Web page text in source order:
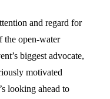
and regard for
the open-water
biggest advocate,
motivated
looking ahead to